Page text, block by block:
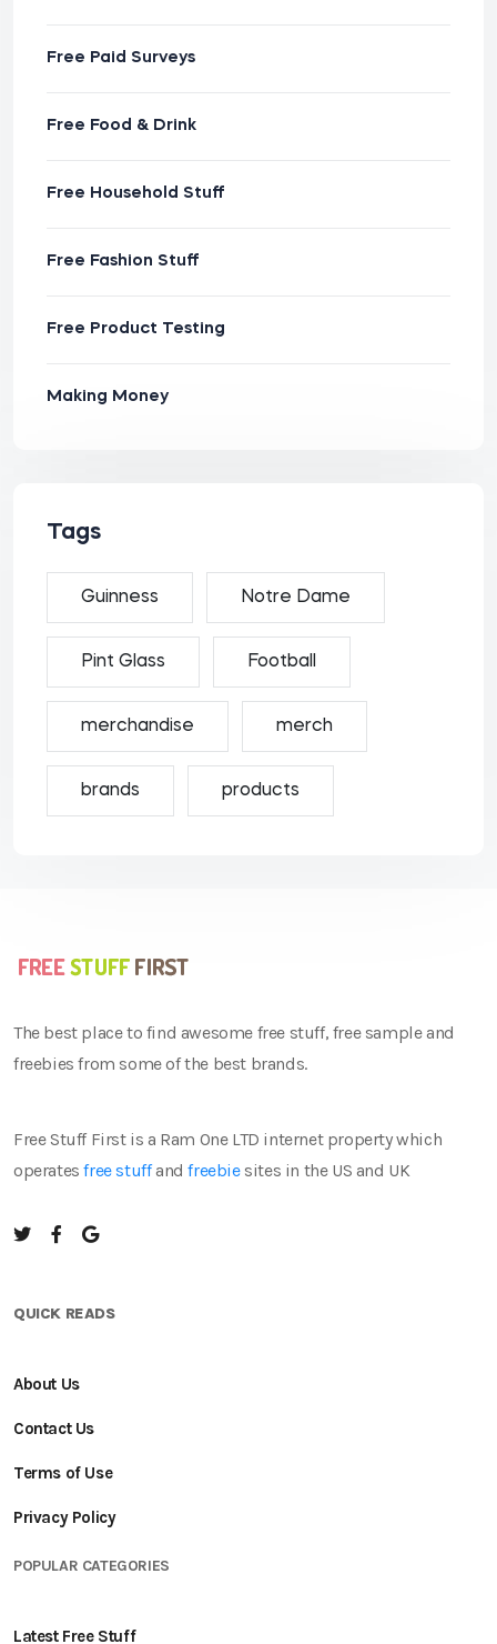
Free Paid Surveys
Free Food & Drink
Free Household Stuff
Free Fashion Stuff
Free Product Testing
Making Money
Tags
Guinness Notre Dame
Pint Glass Football
merchandise merch
brands products
The best place to find awesome free stuff, free sample and
freebies from some of the best brands.
Free Stuff First is a Ram One LTD internet property which
operatesfree stuffandfreebiesites in the US and UK
QUICK READS
About Us
Contact Us
Terms of Use
Privacy Policy
POPULAR CATEGORIES
Latest Free Stuff